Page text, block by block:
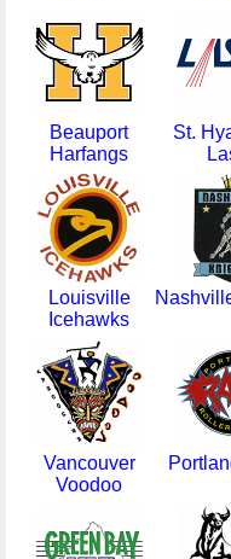
Beauport
Harfangs
St.
Louisville
Icehawks
Vancouver
Voodoo